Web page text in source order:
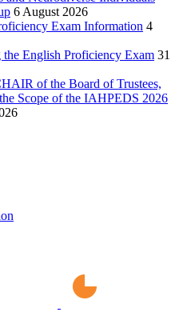
6 August 2026
Exam Information 4
English Proficiency Exam 31
of the Board of Trustees,
Scope of the IAHPEDS 2026